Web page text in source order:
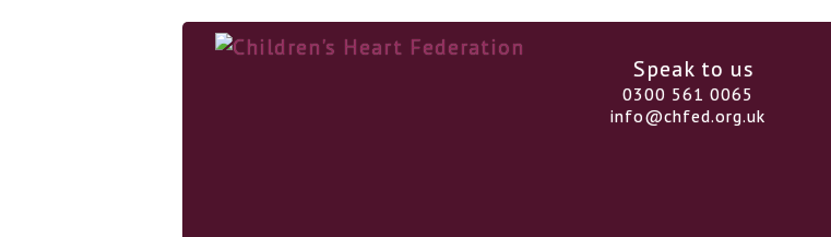
Speak to us
0300 561 0065
info@chfed.org.uk